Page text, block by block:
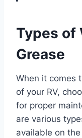
Types of
Grease
When it comes
of your RV,
for proper
are various
available on